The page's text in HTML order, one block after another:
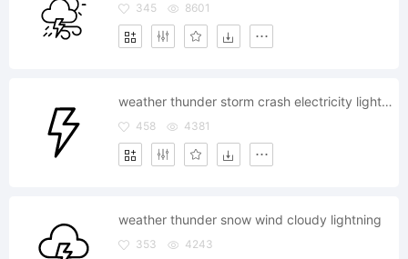
345 8601
weather thunder storm crash electricity lightning
458 4381
weather thunder snow wind cloudy lightning
353 4243